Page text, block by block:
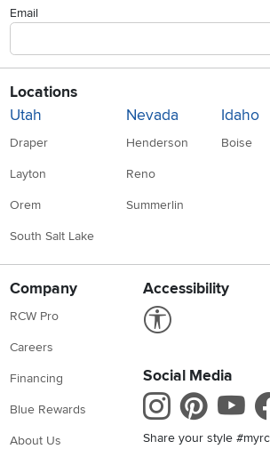
Email
Locations
Utah
Draper
Layton
Orem
South Salt Lake
Nevada
Henderson
Reno
Summerlin
Idaho
Boise
Company
RCW Pro
Careers
Financing
Blue Rewards
About Us
Accessibility
Social Media
Share your style